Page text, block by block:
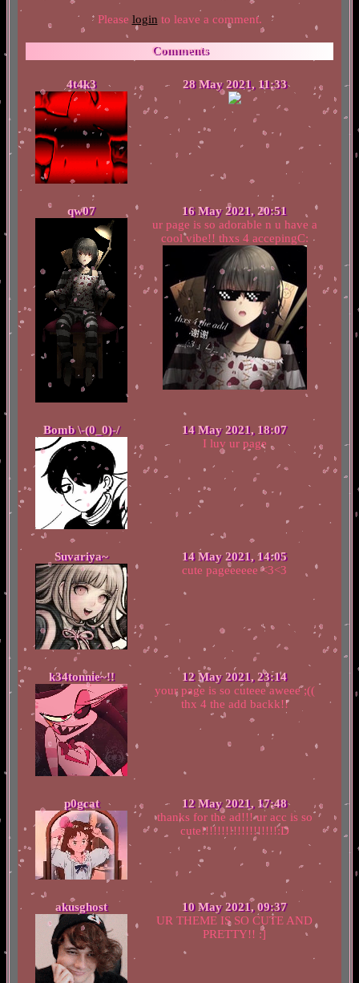
Please login to leave a comment.
Comments
4t4k3 28 May 2021, 11:33
qw07
16 May 2021, 20:51
ur page is so adorable n u have a
cool vibe!! thxs 4 accepingC:
Bomb \-(0_0)-/
14 May 2021, 18:07
I luv ur page
Suvariya~
14 May 2021, 14:05
cute pageeeeee <3<3
k34tonnie~!!
12 May 2021, 23:14
your page is so cuteee aweee ;((
thx 4 the add backk!!
p0gcat
12 May 2021, 17:48
thanks for the ad!!! ur acc is so
cute!!!!!!!!!!!!!!!!!!!:D
akusghost
10 May 2021, 09:37
UR THEME IS SO CUTE AND
PRETTY!! :]